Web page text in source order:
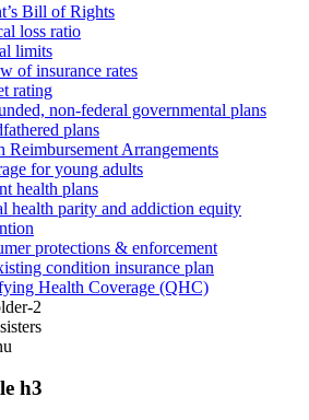
Bill of Rights
loss ratio
limits
of insurance rates
rating
non-federal governmental plans
plans
Reimbursement Arrangements
for young adults
health plans
health parity and addiction equity
protections & enforcement
condition insurance plan
Health Coverage (QHC)
2
h3